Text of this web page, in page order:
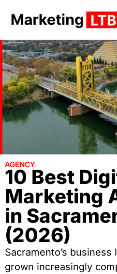
AGENCY
10 Best
Marketing
in
(2026)
Sacramento’s business
grown increasingly